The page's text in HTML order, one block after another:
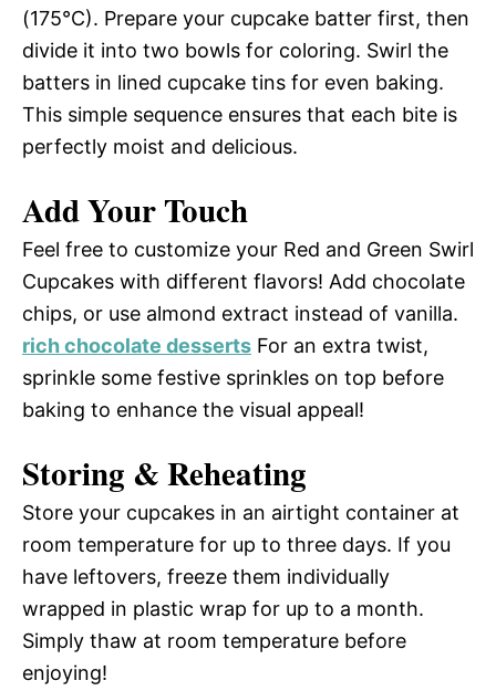
(175°C). Prepare your cupcake batter first, then
divide it into two bowls for coloring. Swirl the
batters in lined cupcake tins for even baking.
This simple sequence ensures that each bite is
perfectly moist and delicious.
Add Your Touch
Feel free to customize your Red and Green Swirl
Cupcakes with different flavors! Add chocolate
chips, or use almond extract instead of vanilla.
rich chocolate desserts For an extra twist,
sprinkle some festive sprinkles on top before
baking to enhance the visual appeal!
Storing & Reheating
Store your cupcakes in an airtight container at
room temperature for up to three days. If you
have leftovers, freeze them individually
wrapped in plastic wrap for up to a month.
Simply thaw at room temperature before
enjoying!